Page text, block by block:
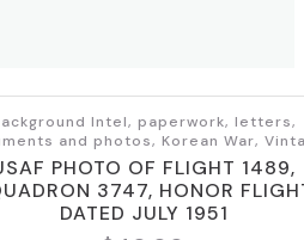
Intel, paperwork, letters,
and photos, Korean War,
PHOTO OF FLIGHT 1489,
3747, HONOR
DATED JULY 1951